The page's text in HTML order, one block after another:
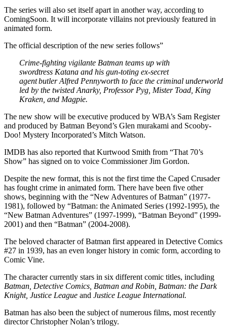
The series will also set itself apart in another way, according to
ComingSoon. It will incorporate villains not previously featured in
animated form.
The official description of the new series follows”
Crime-fighting vigilante Batman teams up with
swordtress Katana and his gun-toting ex-secret
agentbutler Alfred Pennyworth to face the criminal underworld
led by the twisted Anarky, Professor Pyg, Mister Toad, King
Kraken, and Magpie.
The new show will be executive produced by WBA’s Sam Register
and produced by Batman Beyond’s Glen murakami and Scooby-
Doo! Mystery Incorporated’s Mitch Watson.
IMDB has also reported that Kurtwood Smith from “That 70’s
Show” has signed on to voice Commissioner Jim Gordon.
Despite the new format, this is not the first time the Caped Crusader
has fought crime in animated form. There have been five other
shows, beginning with the “New Adventures of Batman” (1977-
1981), followed by “Batman: the Animated Series (1992-1995), the
“New Batman Adventures” (1997-1999), “Batman Beyond” (1999-
2001) and then “Batman” (2004-2008).
The beloved character of Batman first appeared in Detective Comics
#27 in 1939, has an even longer history in comic form, according to
Comic Vine.
The character currently stars in six different comic titles, including
Batman, Detective Comics, Batman and Robin, Batman: the Dark
Knight, Justice League and Justice League International.
Batman has also been the subject of numerous films, most recently
director Christopher Nolan’s trilogy.